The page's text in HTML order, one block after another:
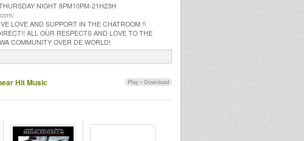
NIGHT 8PM10PM-21H23H
LOVE AND SUPPORT IN THE CHATROOM !!
ALL OUR RESPECTS AND LOVE TO THE
COMMUNITY OVER DE WORLD!
Play • Download
Hit Music